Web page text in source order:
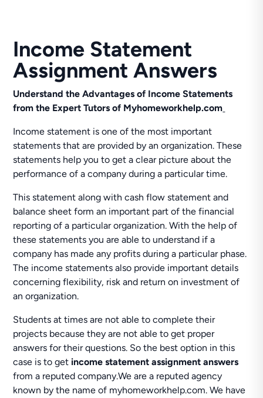
Income Statement
Assignment Answers
Understand the Advantages of Income Statements
from the Expert Tutors of Myhomeworkhelp.com
Income statement is one of the most important
statements that are provided by an organization. These
statements help you to get a clear picture about the
performance of a company during a particular time.
This statement along with cash flow statement and
balance sheet form an important part of the financial
reporting of a particular organization. With the help of
these statements you are able to understand if a
company has made any profits during a particular phase.
The income statements also provide important details
concerning flexibility, risk and return on investment of
an organization.
Students at times are not able to complete their
projects because they are not able to get proper
answers for their questions. So the best option in this
case is to get income statement assignment answers
from a reputed company.We are a reputed agency
known by the name of myhomeworkhelp.com. We have